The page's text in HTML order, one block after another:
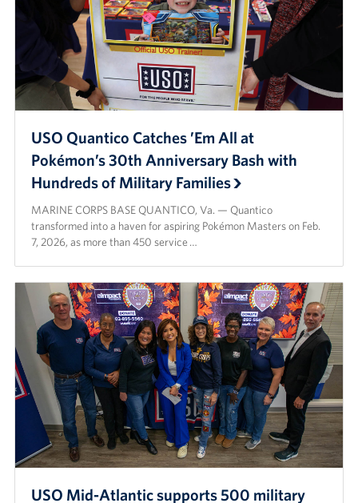
USO Quantico Catches ’Em All at
Pokémon’s 30th Anniversary Bash with
Hundreds of Military Families
MARINE CORPS BASE QUANTICO, Va. — Quantico
transformed into a haven for aspiring Pokémon Masters on Feb.
7, 2026, as more than 450 service …
USO Mid-Atlantic supports 500 military